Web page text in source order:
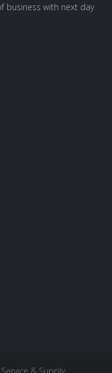
business with next day
& Supply.